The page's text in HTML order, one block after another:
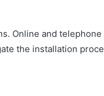
Online and
the installation